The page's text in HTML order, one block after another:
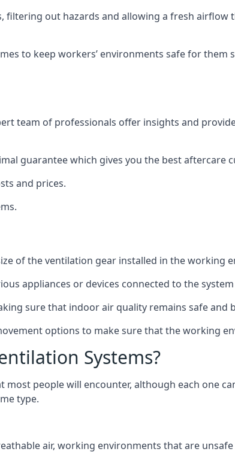
out hazards and allowing a fresh airflow
to keep workers’ environments safe for them
team of professionals offer insights and
guarantee which gives you the best aftercare
and prices.
of the ventilation gear installed in the working
appliances or devices connected to the
sure that indoor air quality remains safe and
options to make sure that the working
Systems?
people will encounter, although each one
type.
air, working environments that are